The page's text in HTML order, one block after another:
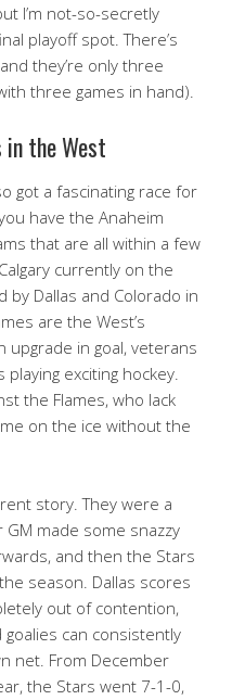
I’m not-so-secretly
playoff spot. There’s
they’re only three
three games in hand).
in the West
got a fascinating race for
have the Anaheim
that are all within a few
currently on the
by Dallas and Colorado in
are the West’s
in goal, veterans
exciting hockey.
the Flames, who lack
on the ice without the
story. They were a
made some snazzy
and then the Stars
season. Dallas scores
out of contention,
can consistently
net. From December
the Stars went 7-1-0,